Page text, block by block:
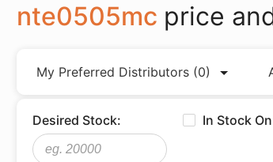
nte0505mc price
My Preferred Distributors (0)
Desired Stock: In Stock